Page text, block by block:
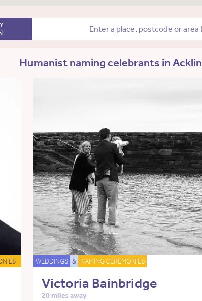
Humanist naming celebrants in
WEDDINGS & NAMING CEREMONIES
Victoria Bainbridge
20 miles away